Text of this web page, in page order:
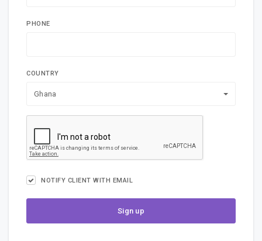
PHONE
COUNTRY
Ghana
NOTIFY CLIENT WITH EMAIL